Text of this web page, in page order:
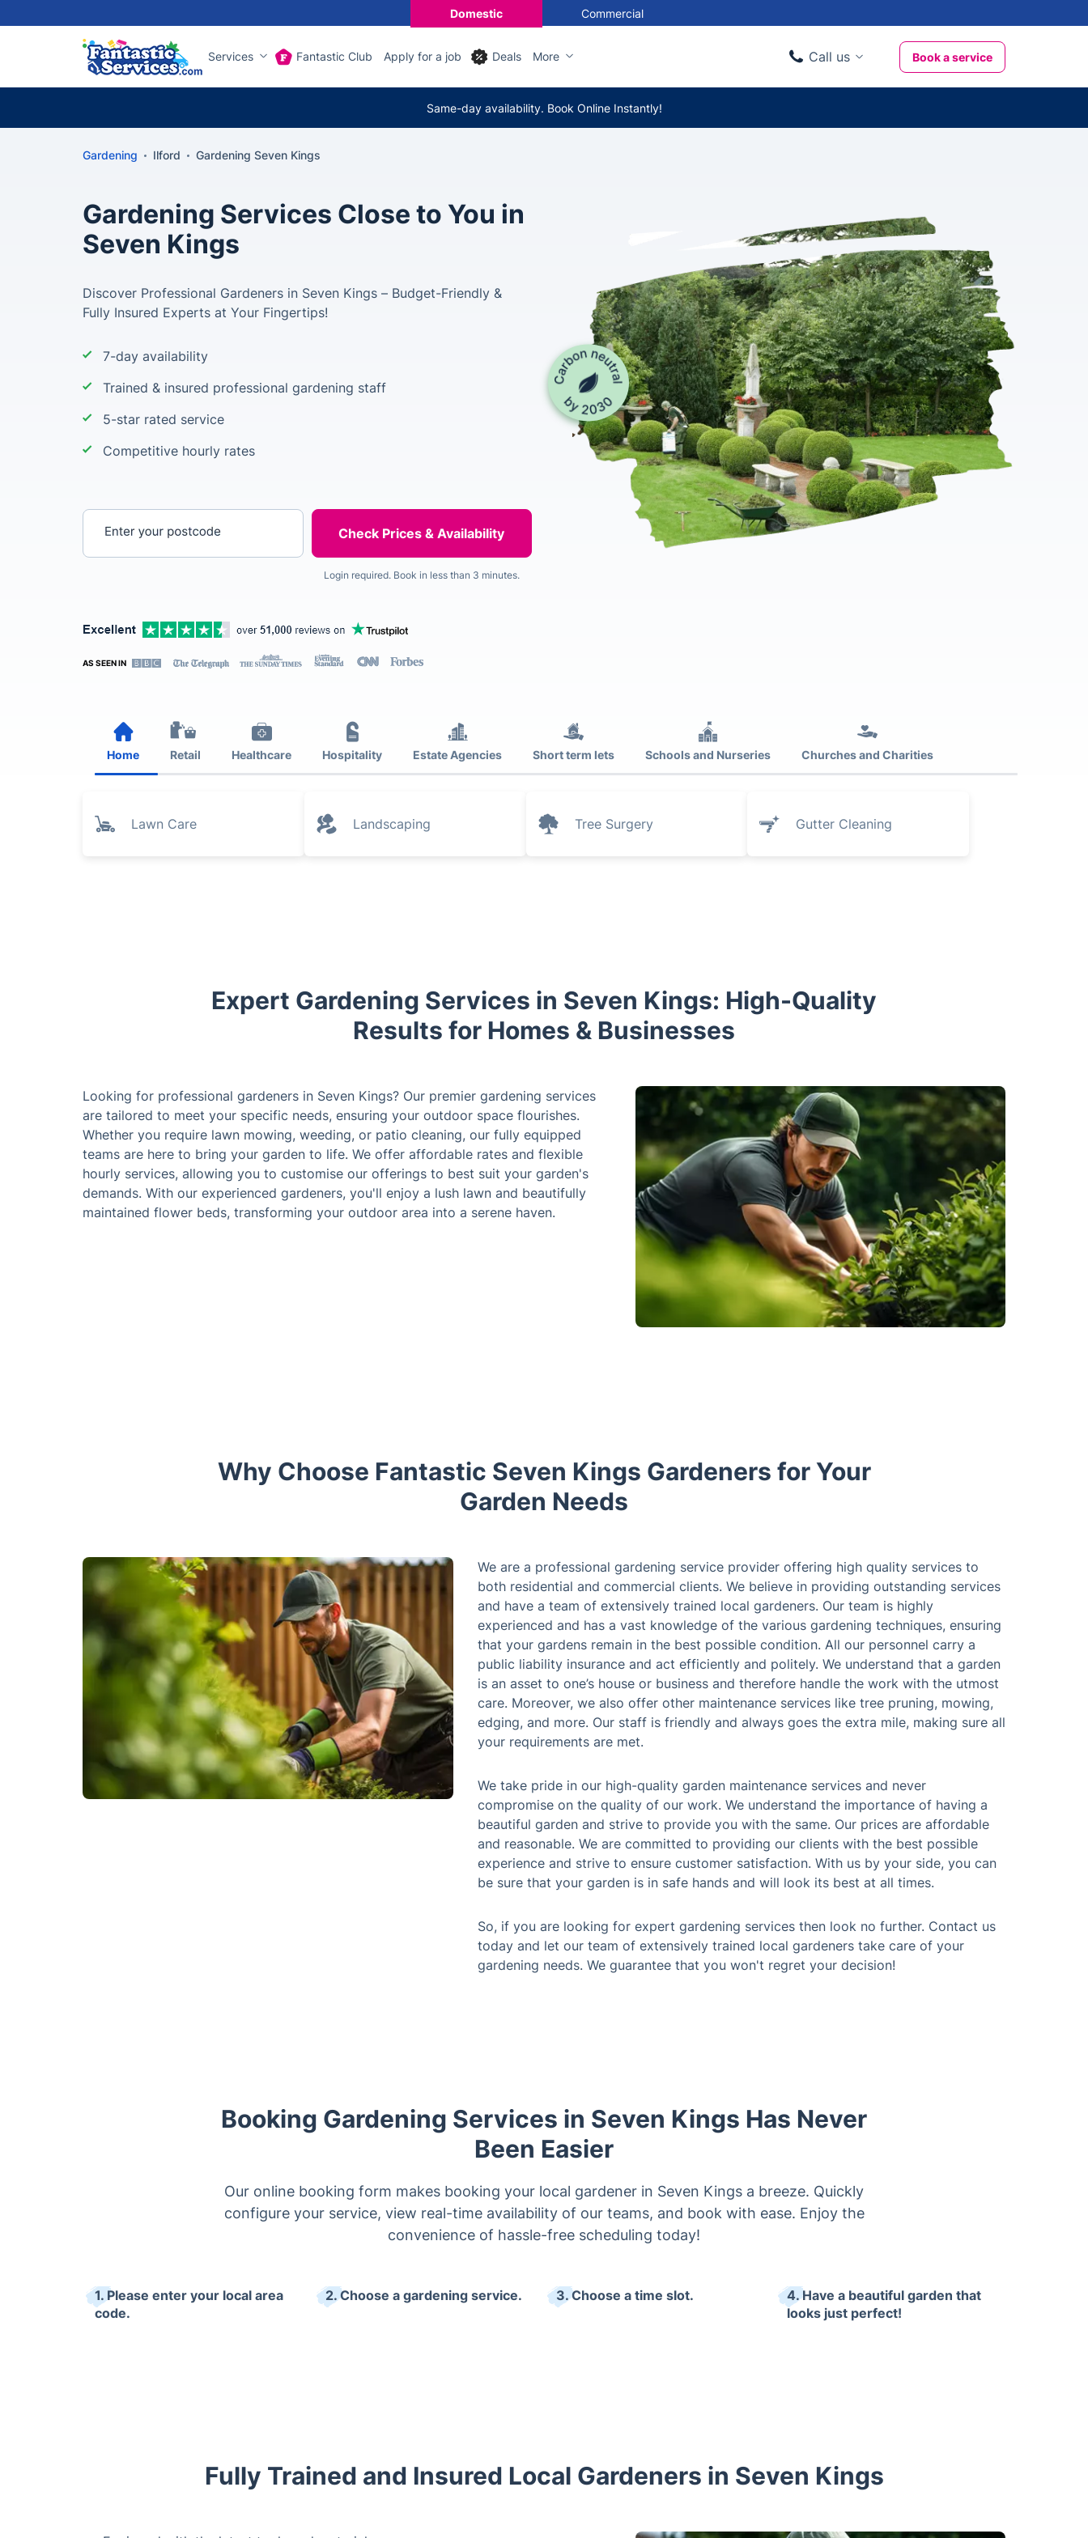
Domestic Commercial
Services Fantastic Club Apply for a job Deals More Call us
020 3404 3444
Book a service
Same-day availability. Book Online Instantly!
Gardening Ilford Gardening Seven Kings
Gardening Services Close to You in
Seven Kings
Discover Professional Gardeners in Seven Kings – Budget-Friendly &
Fully Insured Experts at Your Fingertips!
7-day availability
Trained & insured professional gardening staff
5-star rated service
Competitive hourly rates
Login required. Book in less than 3 minutes.
AS SEEN IN
Home Retail Healthcare Hospitality Estate Agencies Short term lets Schools and Nurseries Churches and Charities
Lawn Care Landscaping Tree Surgery Gutter Cleaning
Expert Gardening Services in Seven Kings: High-Quality
Results for Homes & Businesses
Looking for professional gardeners in Seven Kings? Our premier gardening services
are tailored to meet your specific needs, ensuring your outdoor space flourishes.
Whether you require lawn mowing, weeding, or patio cleaning, our fully equipped
teams are here to bring your garden to life. We offer affordable rates and flexible
hourly services, allowing you to customise our offerings to best suit your garden's
demands. With our experienced gardeners, you'll enjoy a lush lawn and beautifully
maintained flower beds, transforming your outdoor area into a serene haven.
Why Choose Fantastic Seven Kings Gardeners for Your
Garden Needs
We are a professional gardening service provider offering high quality services to
both residential and commercial clients. We believe in providing outstanding services
and have a team of extensively trained local gardeners. Our team is highly
experienced and has a vast knowledge of the various gardening techniques, ensuring
that your gardens remain in the best possible condition. All our personnel carry a
public liability insurance and act efficiently and politely. We understand that a garden
is an asset to one’s house or business and therefore handle the work with the utmost
care. Moreover, we also offer other maintenance services like tree pruning, mowing,
edging, and more. Our staff is friendly and always goes the extra mile, making sure all
your requirements are met.
We take pride in our high-quality garden maintenance services and never
compromise on the quality of our work. We understand the importance of having a
beautiful garden and strive to provide you with the same. Our prices are affordable
and reasonable. We are committed to providing our clients with the best possible
experience and strive to ensure customer satisfaction. With us by your side, you can
be sure that your garden is in safe hands and will look its best at all times.
So, if you are looking for expert gardening services then look no further. Contact us
today and let our team of extensively trained local gardeners take care of your
gardening needs. We guarantee that you won't regret your decision!
Booking Gardening Services in Seven Kings Has Never
Been Easier
Our online booking form makes booking your local gardener in Seven Kings a breeze. Quickly
configure your service, view real-time availability of our teams, and book with ease. Enjoy the
convenience of hassle-free scheduling today!
1. Please enter your local area
code.
2. Choose a gardening service. 3. Choose a time slot.
4. Have a beautiful garden that
looks just perfect!
Fully Trained and Insured Local Gardeners in Seven Kings